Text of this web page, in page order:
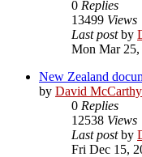
0 Replies
13499 Views
Last postby
Mon Mar 25,
New Zealand
by David McCarthy
0 Replies
12538 Views
Last postby
Fri Dec 15,